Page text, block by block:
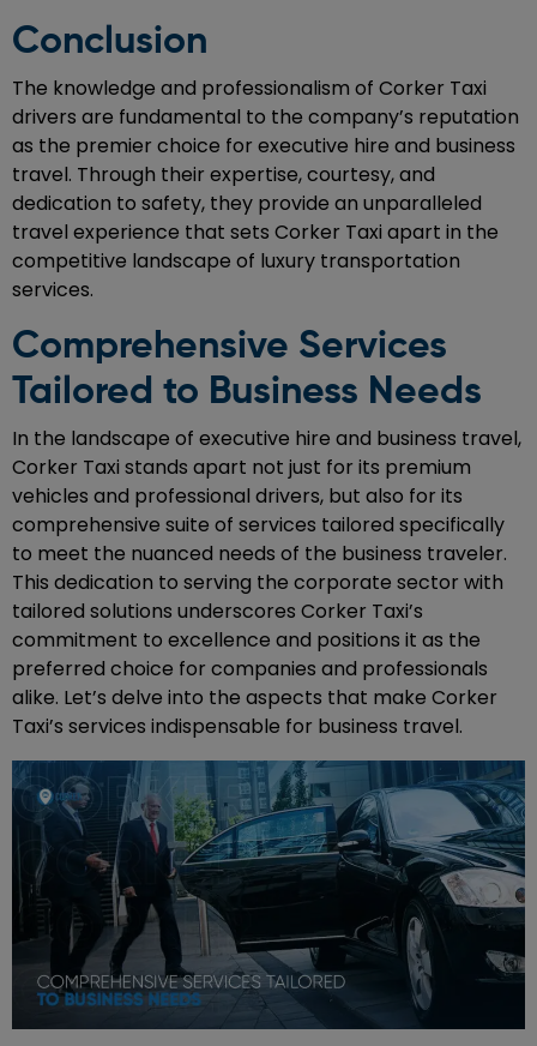
Conclusion
The knowledge and professionalism of Corker Taxi
drivers are fundamental to the company’s reputation
as the premier choice for executive hire and business
travel. Through their expertise, courtesy, and
dedication to safety, they provide an unparalleled
travel experience that sets Corker Taxi apart in the
competitive landscape of luxury transportation
services.
Comprehensive Services
Tailored to Business Needs
In the landscape of executive hire and business travel,
Corker Taxi stands apart not just for its premium
vehicles and professional drivers, but also for its
comprehensive suite of services tailored specifically
to meet the nuanced needs of the business traveler.
This dedication to serving the corporate sector with
tailored solutions underscores Corker Taxi’s
commitment to excellence and positions it as the
preferred choice for companies and professionals
alike. Let’s delve into the aspects that make Corker
Taxi’s services indispensable for business travel.